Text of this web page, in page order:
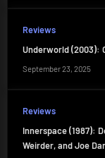
Reviews
Underworld (2003):
September 23, 2025
Reviews
Innerspace (1987):
Weirder, and Joe